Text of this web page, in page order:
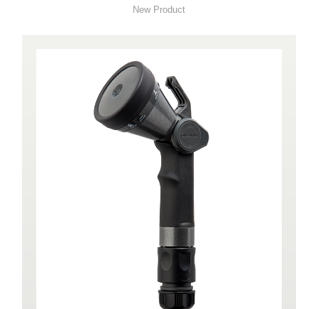
New Product